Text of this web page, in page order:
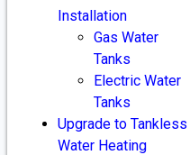
Installation
Gas Water
Tanks
Electric Water
Tanks
Upgrade to Tankless
Water Heating